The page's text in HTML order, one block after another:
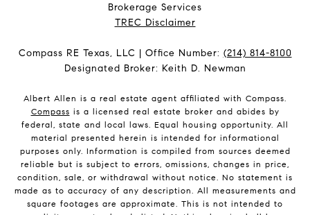
Brokerage Services​​​​​
​​​​​​​TREC Disclaimer
Compass RE Texas, LLC | Office Number: (214) 814-8100
Designated Broker: Keith D. Newman
Albert Allen is a real estate agent affiliated with Compass.
Compass is a licensed real estate broker and abides by
federal, state and local laws. Equal housing opportunity. All
material presented herein is intended for informational
purposes only. Information is compiled from sources deemed
reliable but is subject to errors, omissions, changes in price,
condition, sale, or withdrawal without notice. No statement is
made as to accuracy of any description. All measurements and
square footages are approximate. This is not intended to